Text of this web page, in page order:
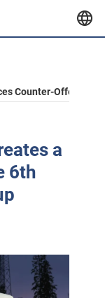
Counter-Offensive
a
6th